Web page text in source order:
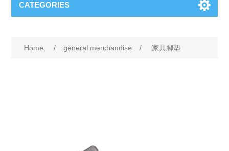
CATEGORIES
Home / general merchandise / 家具脚垫